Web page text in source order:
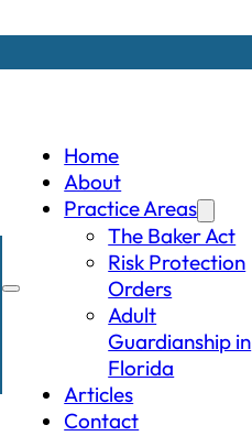
Home
About
Practice Areas
The Baker Act
Risk Protection
Orders
Adult
Guardianship in
Florida
Articles
Contact